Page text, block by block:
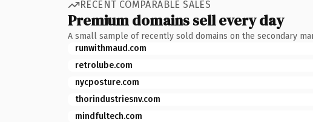
RECENT COMPARABLE SALES
Premium domains sell every day
A small sample of recently sold domains on the secondary
runwithmaud.com
retrolube.com
nycposture.com
thorindustriesnv.com
mindfultech.com